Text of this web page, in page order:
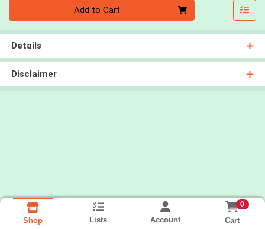
Add to Cart
Details
Disclaimer
Shop Lists Account
0
Cart